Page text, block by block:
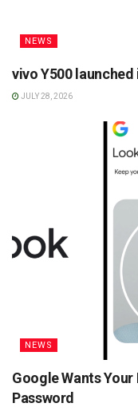
NEWS
vivo Y500 launched
JULY 28, 2026
NEWS
Google Wants
Password